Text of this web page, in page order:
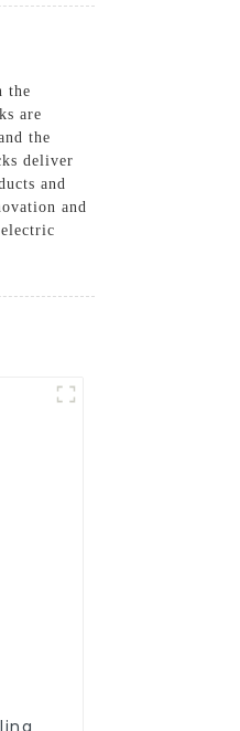
the
are
the
deliver
and
and